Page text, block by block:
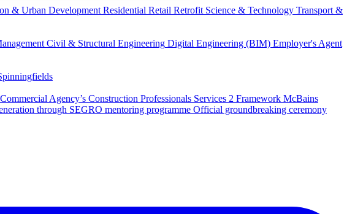
& Urban Development Residential Retail Retrofit Science & Technology Transport &
Civil & Structural Engineering Digital Engineering (BIM) Employer's Agent
Agency’s Construction Professionals Services 2 Framework McBains
through SEGRO mentoring programme Official groundbreaking ceremony